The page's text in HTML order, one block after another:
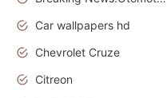
Car wallpapers hd
Chevrolet Cruze
Citreon